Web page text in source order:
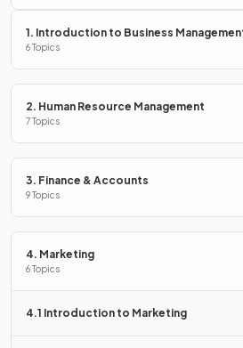
Observation
True or False?
Surveys are the least widely used
1. Introduction to Business
6 Topics
2. Human Resource Management
7 Topics
3. Finance & Accounts
9 Topics
4. Marketing
6 Topics
4.1 Introduction to Marketing